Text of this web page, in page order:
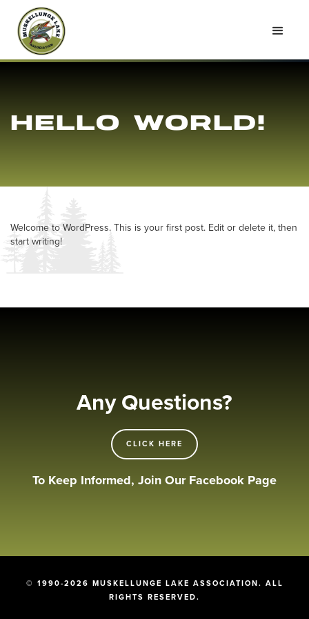
HELLO WORLD!
Welcome to WordPress. This is your first post. Edit or delete it, then
start writing!
Any Questions?
CLICK HERE
To Keep Informed, Join Our Facebook Page
© 1990-2026 MUSKELLUNGE LAKE ASSOCIATION. ALL
RIGHTS RESERVED.